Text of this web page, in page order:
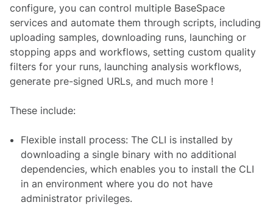
configure, you can control multiple BaseSpace
services and automate them through scripts, including
uploading samples, downloading runs, launching or
stopping apps and workflows, setting custom quality
filters for your runs, launching analysis workflows,
generate pre-signed URLs, and much more !
These include:
Flexible install process: The CLI is installed by
downloading a single binary with no additional
dependencies, which enables you to install the CLI
in an environment where you do not have
administrator privileges.